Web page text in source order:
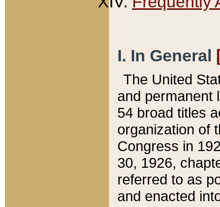
I. In General
The United
and permanent
54 broad titles
organization of
Congress in
30, 1926,
referred to as
and enacted